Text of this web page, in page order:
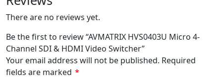
There are no reviews yet.
Be the first to review “AVMATRIX HVS0403U Micro 4-
Channel SDI & HDMI Video Switcher”
Your email address will not be published. Required
fields are marked *